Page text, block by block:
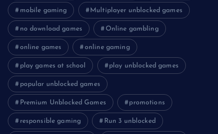
mobile gaming Multiplayer unblocked games
no download games Online gambling
online games online gaming
play games at school play unblocked games
popular unblocked games
Premium Unblocked Games promotions
responsible gaming Run 3 unblocked